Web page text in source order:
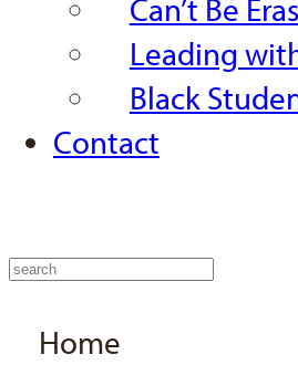
Can’t Be
Leading
Black
Contact
Home